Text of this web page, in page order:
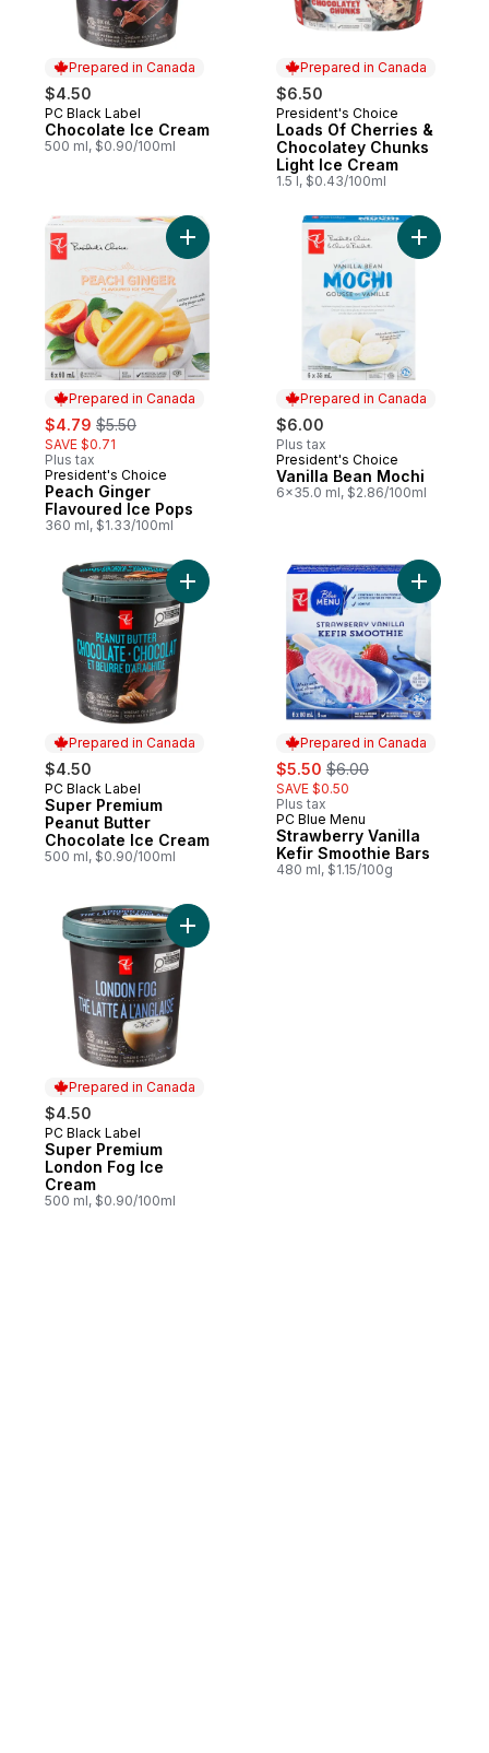
Prepared in Canada
$4.50
Prepared in Canada
PC Black Label
Chocolate Ice Cream
500 ml, $0.90/100ml
Prepared in Canada
$6.50
Prepared in Canada
President's Choice
Loads Of Cherries &
Chocolatey Chunks
Light Ice Cream
1.5 l, $0.43/100ml
Prepared in Canada
sale:
$4.79 , formerly:
$5.50
SAVE $0.71
Plus tax
Prepared in Canada
President's Choice
Peach Ginger
Flavoured Ice Pops
360 ml, $1.33/100ml
Add Peach Ginger Flavoured Ice Pops to
Prepared in Canada
$6.00
Plus tax
Prepared in Canada
President's Choice
Vanilla Bean Mochi
6x35.0 ml, $2.86/100ml
Add
Prepared in Canada
$4.50
Prepared in Canada
PC Black Label
Super Premium
Peanut Butter
Chocolate Ice Cream
500 ml, $0.90/100ml
Add Super Premium Peanut Butter
Prepared in Canada
sale:
$5.50 , formerly:
$6.00
SAVE $0.50
Plus tax
Prepared in Canada
PC Blue Menu
Strawberry Vanilla
Kefir Smoothie Bars
480 ml, $1.15/100g
Add
Prepared in Canada
$4.50
Prepared in Canada
PC Black Label
Super Premium
London Fog Ice
Cream
500 ml, $0.90/100ml
Add Super Premium London Fog Ice